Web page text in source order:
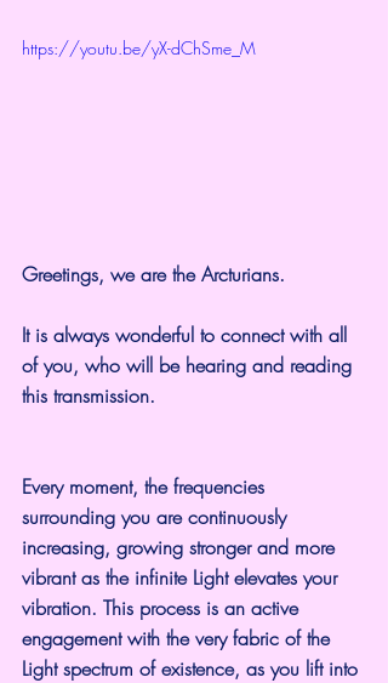
https://youtu.be/yX-dChSme_M
Greetings, we are the Arcturians.
It is always wonderful to connect with all
of you, who will be hearing and reading
this transmission.
Every moment, the frequencies
surrounding you are continuously
increasing, growing stronger and more
vibrant as the infinite Light elevates your
vibration. This process is an active
engagement with the very fabric of the
Light spectrum of existence, as you lift into